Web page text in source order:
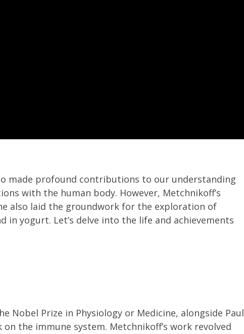
made profound contributions to our understanding
with the human body. However, Metchnikoff’s
also laid the groundwork for the exploration of
in yogurt. Let’s delve into the life and achievements
Nobel Prize in Physiology or Medicine, alongside Paul
the immune system. Metchnikoff’s work revolved